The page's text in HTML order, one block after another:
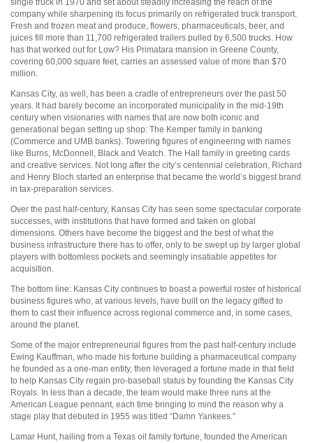
single truck in 1970 and set about steadily increasing the reach of the
company while sharpening its focus primarily on refrigerated truck transport.
Fresh and frozen meat and produce, flowers, pharmaceuticals, beer, and
juices fill more than 11,700 refrigerated trailers pulled by 6,500 trucks. How
has that worked out for Low? His Primatara mansion in Greene County,
covering 60,000 square feet, carries an assessed value of more than $70
million.
Kansas City, as well, has been a cradle of entrepreneurs over the past 50
years. It had barely become an incorporated municipality in the mid-19th
century when visionaries with names that are now both iconic and
generational began setting up shop: The Kemper family in banking
(Commerce and UMB banks). Towering figures of engineering with names
like Burns, McDonnell, Black and Veatch. The Hall family in greeting cards
and creative services. Not long after the city’s centennial celebration, Richard
and Henry Bloch started an enterprise that became the world’s biggest brand
in tax-preparation services.
Over the past half-century, Kansas City has seen some spectacular corporate
successes, with institutions that have formed and taken on global
dimensions. Others have become the biggest and the best of what the
business infrastructure there has to offer, only to be swept up by larger global
players with bottomless pockets and seemingly insatiable appetites for
acquisition.
The bottom line: Kansas City continues to boast a powerful roster of historical
business figures who, at various levels, have built on the legacy gifted to
them to cast their influence across regional commerce and, in some cases,
around the planet.
Some of the major entrepreneurial figures from the past half-century include
Ewing Kauffman, who made his fortune building a pharmaceutical company
he founded as a one-man entity, then leveraged a fortune made in that field
to help Kansas City regain pro-baseball status by founding the Kansas City
Royals. In less than a decade, the team would make three runs at the
American League pennant, each time bringing to mind the reason why a
stage play that debuted in 1955 was titled “Damn Yankees.”
Lamar Hunt, hailing from a Texas oil family fortune, founded the American